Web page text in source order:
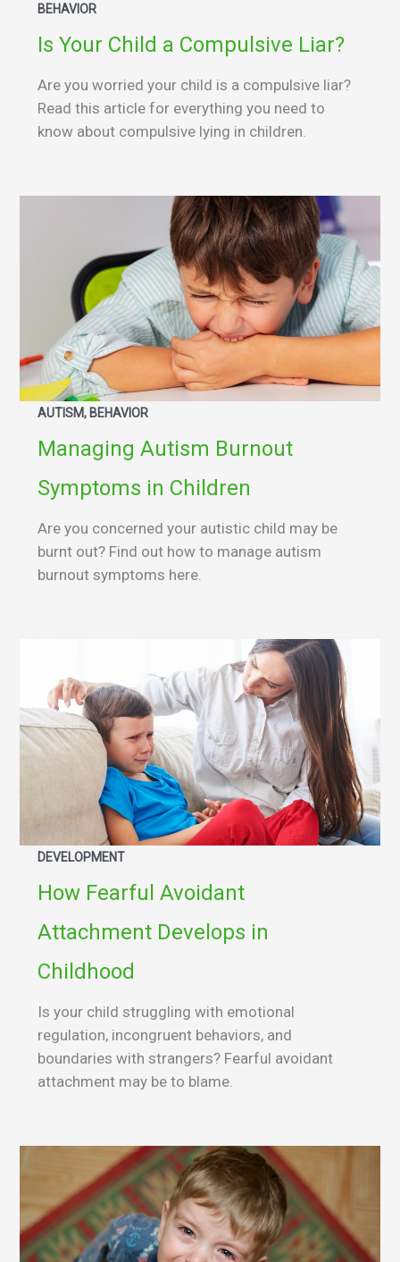
BEHAVIOR
Is Your Child a Compulsive Liar?
Are you worried your child is a compulsive liar?
Read this article for everything you need to
know about compulsive lying in children.
AUTISM, BEHAVIOR
Managing Autism Burnout
Symptoms in Children
Are you concerned your autistic child may be
burnt out? Find out how to manage autism
burnout symptoms here.
DEVELOPMENT
How Fearful Avoidant
Attachment Develops in
Childhood
Is your child struggling with emotional
regulation, incongruent behaviors, and
boundaries with strangers? Fearful avoidant
attachment may be to blame.